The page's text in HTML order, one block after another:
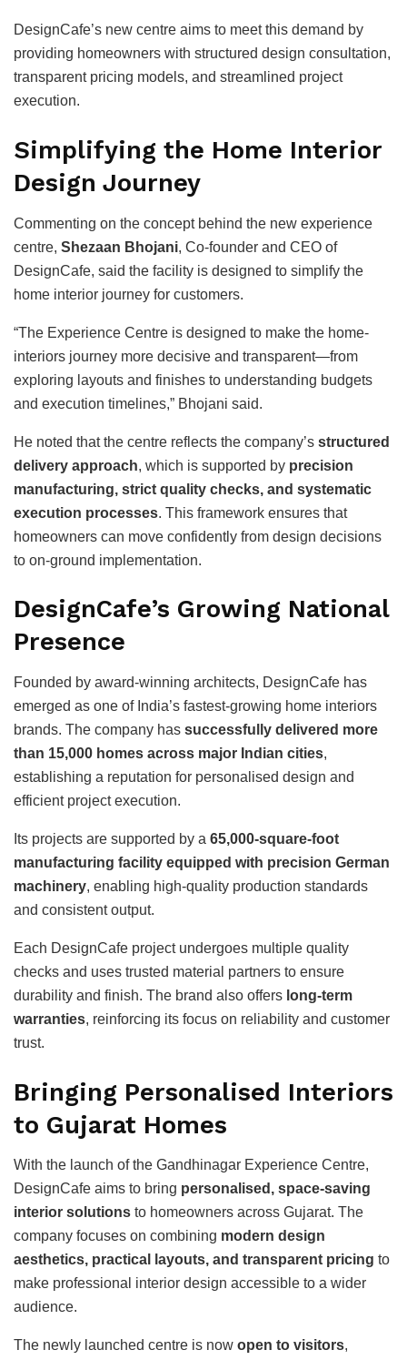
DesignCafe’s new centre aims to meet this demand by
providing homeowners with structured design consultation,
transparent pricing models, and streamlined project
execution.
Simplifying the Home Interior
Design Journey
Commenting on the concept behind the new experience
centre, Shezaan Bhojani, Co-founder and CEO of
DesignCafe, said the facility is designed to simplify the
home interior journey for customers.
“The Experience Centre is designed to make the home-
interiors journey more decisive and transparent—from
exploring layouts and finishes to understanding budgets
and execution timelines,” Bhojani said.
He noted that the centre reflects the company’s structured
delivery approach, which is supported by precision
manufacturing, strict quality checks, and systematic
execution processes. This framework ensures that
homeowners can move confidently from design decisions
to on-ground implementation.
DesignCafe’s Growing National
Presence
Founded by award-winning architects, DesignCafe has
emerged as one of India’s fastest-growing home interiors
brands. The company has successfully delivered more
than 15,000 homes across major Indian cities,
establishing a reputation for personalised design and
efficient project execution.
Its projects are supported by a 65,000-square-foot
manufacturing facility equipped with precision German
machinery, enabling high-quality production standards
and consistent output.
Each DesignCafe project undergoes multiple quality
checks and uses trusted material partners to ensure
durability and finish. The brand also offers long-term
warranties, reinforcing its focus on reliability and customer
trust.
Bringing Personalised Interiors
to Gujarat Homes
With the launch of the Gandhinagar Experience Centre,
DesignCafe aims to bring personalised, space-saving
interior solutions to homeowners across Gujarat. The
company focuses on combining modern design
aesthetics, practical layouts, and transparent pricing to
make professional interior design accessible to a wider
audience.
The newly launched centre is now open to visitors,